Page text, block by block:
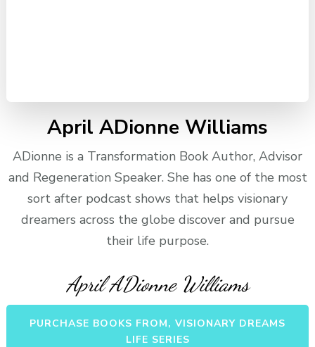
April ADionne Williams
ADionne is a Transformation Book Author, Advisor
and Regeneration Speaker. She has one of the most
sort after podcast shows that helps visionary
dreamers across the globe discover and pursue
their life purpose.
April ADionne Williams
PURCHASE BOOKS FROM, VISIONARY DREAMS
LIFE SERIES